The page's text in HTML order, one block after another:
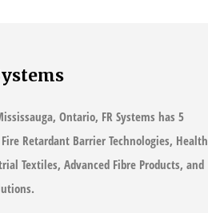
Ontario, FR Systems has 5
Retardant Barrier Technologies, Health
Textiles, Advanced Fibre Products, and